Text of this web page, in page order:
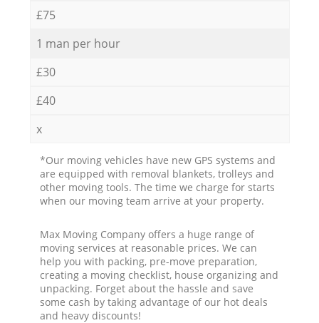
£75
1 man per hour
£30
£40
x
*Our moving vehicles have new GPS systems and
are equipped with removal blankets, trolleys and
other moving tools. The time we charge for starts
when our moving team arrive at your property.
Max Moving Company offers a huge range of
moving services at reasonable prices. We can
help you with packing, pre-move preparation,
creating a moving checklist, house organizing and
unpacking. Forget about the hassle and save
some cash by taking advantage of our hot deals
and heavy discounts!